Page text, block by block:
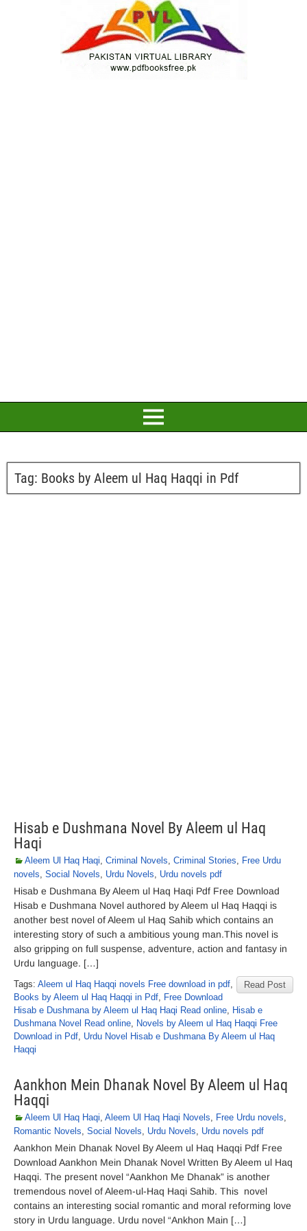
Tag: Books by Aleem ul Haq Haqqi in Pdf
Hisab e Dushmana Novel By Aleem ul Haq
Haqi
Aleem Ul Haq Haqi, Criminal Novels, Criminal Stories, Free Urdu
novels, Social Novels, Urdu Novels, Urdu novels pdf
Hisab e Dushmana By Aleem ul Haq Haqi Pdf Free Download
Hisab e Dushmana Novel authored by Aleem ul Haq Haqqi is
another best novel of Aleem ul Haq Sahib which contains an
interesting story of such a ambitious young man.This novel is
also gripping on full suspense, adventure, action and fantasy in
Urdu language. […]
Read Post
Tags: Aleem ul Haq Haqqi novels Free download in pdf,
Books by Aleem ul Haq Haqqi in Pdf, Free Download
Hisab e Dushmana by Aleem ul Haq Haqi Read online, Hisab e
Dushmana Novel Read online, Novels by Aleem ul Haq Haqqi Free
Download in Pdf, Urdu Novel Hisab e Dushmana By Aleem ul Haq
Haqqi
Aankhon Mein Dhanak Novel By Aleem ul Haq
Haqqi
Aleem Ul Haq Haqi, Aleem Ul Haq Haqi Novels, Free Urdu novels,
Romantic Novels, Social Novels, Urdu Novels, Urdu novels pdf
Aankhon Mein Dhanak Novel By Aleem ul Haq Haqqi Pdf Free
Download Aankhon Mein Dhanak Novel Written By Aleem ul Haq
Haqqi. The present novel “Aankhon Me Dhanak” is another
tremendous novel of Aleem-ul-Haq Haqi Sahib. This novel
contains an interesting social romantic and moral reforming love
story in Urdu language. Urdu novel “Ankhon Main […]